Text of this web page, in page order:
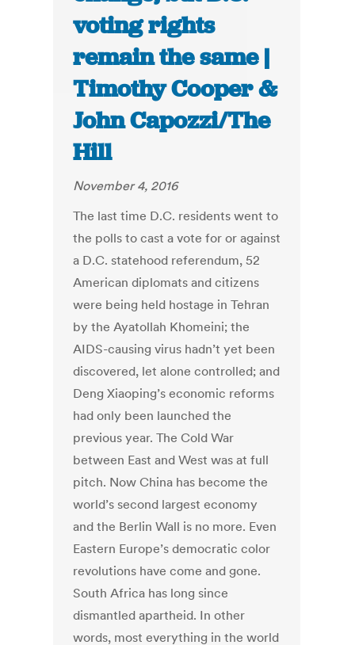
voting rights
remain the same |
Timothy Cooper &
John Capozzi/The
Hill
November 4, 2016
The last time D.C. residents went to
the polls to cast a vote for or against
a D.C. statehood referendum, 52
American diplomats and citizens
were being held hostage in Tehran
by the Ayatollah Khomeini; the
AIDS-causing virus hadn’t yet been
discovered, let alone controlled; and
Deng Xiaoping’s economic reforms
had only been launched the
previous year. The Cold War
between East and West was at full
pitch. Now China has become the
world’s second largest economy
and the Berlin Wall is no more. Even
Eastern Europe’s democratic color
revolutions have come and gone.
South Africa has long since
dismantled apartheid. In other
words, most everything in the world